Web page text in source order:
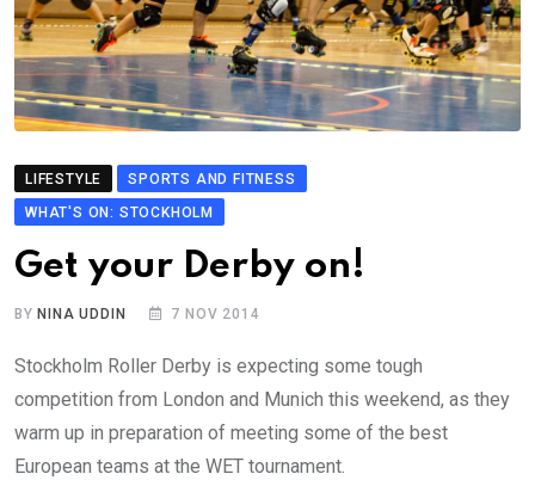
LIFESTYLE
SPORTS AND FITNESS
WHAT'S ON: STOCKHOLM
Get your Derby on!
BY NINA UDDIN 7 NOV 2014
Stockholm Roller Derby is expecting some tough
competition from London and Munich this weekend, as they
warm up in preparation of meeting some of the best
European teams at the WET tournament.